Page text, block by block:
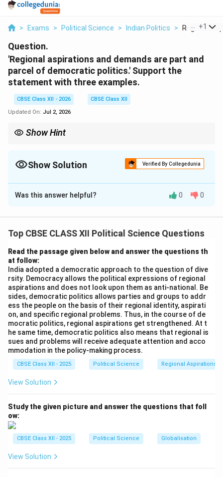
> Exams > Political Science > Indian Politics > Regional
+1
Question.
'Regional aspirations and demands are part and
parcel of democratic politics.' Support the
statement with three examples.
CBSE Class XII - 2026
CBSE Class XII
Updated On: Jul 2, 2026
Show Hint
distinct historical examples of this accommodation: 1. Mizoram
(the 1986 Mizo Accord, showing transition from rebellion to
Reorganization (linguistic states, showing how respecting
Show Solution Verified By Collegedunia
Solution and Explanation
Step 1: Theoretical Framing of Regional
demands for regional autonomy, cultural recognition,
economic development, or linguistic rights—are not
abnormal or anti-national. Realist democratic theory
views these aspirations as a natural part of democratic
politics. A democratic system provides peaceful
channels for regional groups to express their identity,
organize politically, and negotiate with the central
government. Rather than suppressing these demands,
which can lead to alienation and secessionism, Indian
democracy has historically accommodated regional
aspirations through federal dialogue, constitutional
boundaries.
Step 2: Support with Three Crucial Historical
Examples:
We can analyze three distinct historical examples
aspirations through democratic negotiations:
Was this answer helpful? 0 0
Top CBSE CLASS XII Political Science Questions
Read the passage given below and answer the questions th
at follow:
India adopted a democratic approach to the question of dive
rsity. Democracy allows the political expressions of regional
aspirations and does not look upon them as anti-national. Be
sides, democratic politics allows parties and groups to addr
ess the people on the basis of their regional identity, aspirati
on, and specific regional problems. Thus, in the course of de
mocratic politics, regional aspirations get strengthened. At t
he same time, democratic politics also means that regional is
sues and problems will receive adequate attention and acco
mmodation in the policy-making process.
CBSE Class XII - 2025 Political Science Regional Aspirations
View Solution
Study the given picture and answer the questions that foll
ow:
CBSE Class XII - 2025 Political Science Globalisation
View Solution